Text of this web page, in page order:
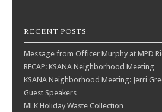
RECENT POSTS
Message from Officer Murphy at MPD
RECAP: KSANA Neighborhood Meeting
KSANA Neighborhood Meeting: Jerri
Guest Speakers
MLK Holiday Waste Collection